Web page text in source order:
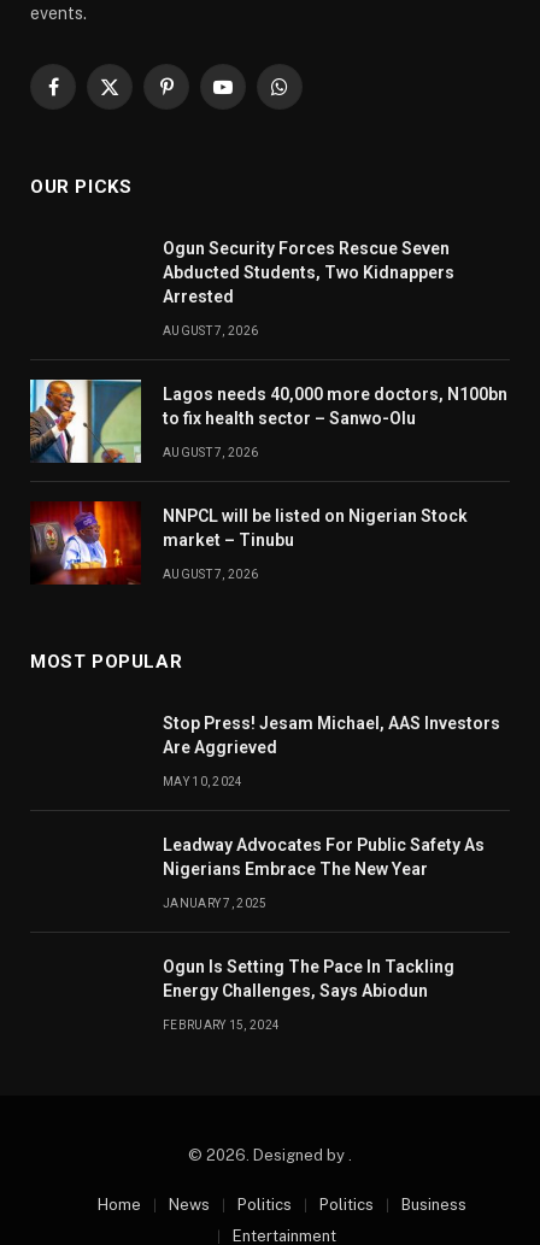
events.
Facebook
X
PinterestYouTubeWhatsApp
OUR PICKS
Ogun Security Forces Rescue Seven
Abducted Students, Two Kidnappers
Arrested
AUGUST 7, 2026
Lagos needs 40,000 more doctors, N100bn
to fix health sector – Sanwo-Olu
AUGUST 7, 2026
NNPCL will be listed on Nigerian Stock
market – Tinubu
AUGUST 7, 2026
MOST POPULAR
Stop Press! Jesam Michael, AAS Investors
Are Aggrieved
MAY 10, 2024
Leadway Advocates For Public Safety As
Nigerians Embrace The New Year
JANUARY 7, 2025
Ogun Is Setting The Pace In Tackling
Energy Challenges, Says Abiodun
FEBRUARY 15, 2024
© 2026. Designed by .
Home News Politics Politics
Business
Entertainment